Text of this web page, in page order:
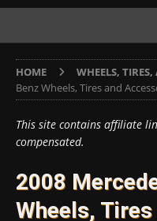
HOME WHEELS, TIRES,
Benz Wheels, Tires and
This site contains affiliate
compensated.
2008
Wheels,